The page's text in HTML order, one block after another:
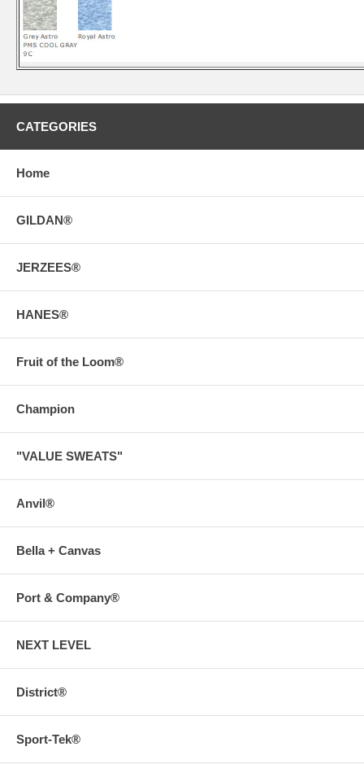
CATEGORIES
Home
GILDAN®
JERZEES®
HANES®
Fruit of the Loom®
Champion
"VALUE SWEATS"
Anvil®
Bella + Canvas
Port & Company®
NEXT LEVEL
District®
Sport-Tek®